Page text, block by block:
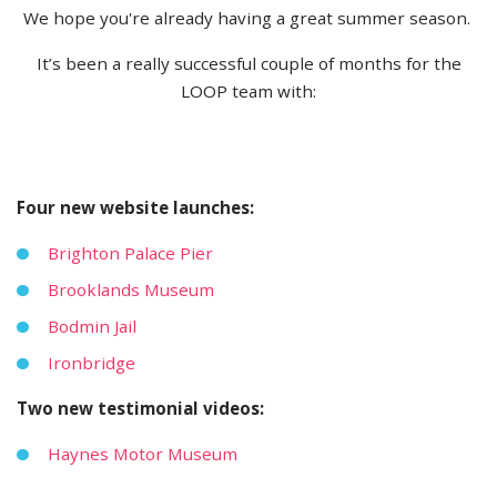
We hope you're already having a great summer season.
It’s been a really successful couple of months for the
LOOP team with:
Four new website launches:
Brighton Palace Pier
Brooklands Museum
Bodmin Jail
Ironbridge
Two new testimonial videos:
Haynes Motor Museum